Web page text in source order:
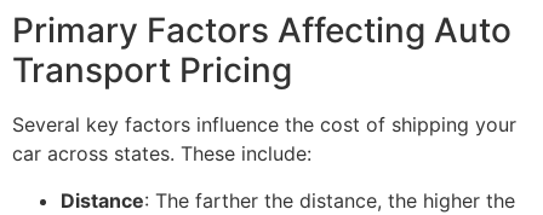
Primary Factors Affecting Auto
Transport Pricing
Several key factors influence the cost of shipping your
car across states. These include:
Distance: The farther the distance, the higher the